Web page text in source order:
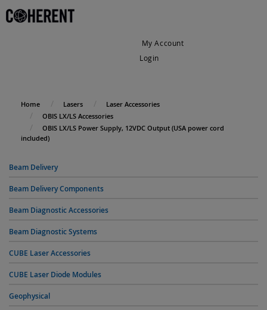
My Account
Login
Home Lasers
Laser Accessories
OBIS LX/LS Accessories
OBIS LX/LS Power Supply, 12VDC Output (USA power cord
included)
Beam Delivery
Beam Delivery Components
Beam Diagnostic Accessories
Beam Diagnostic Systems
CUBE Laser Accessories
CUBE Laser Diode Modules
Geophysical